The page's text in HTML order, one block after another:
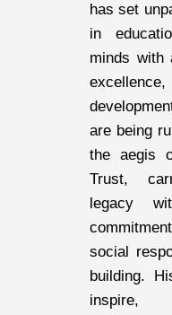
has set
in
minds with
are being
the aegis
Trust,
legacy
social
building.
inspire,